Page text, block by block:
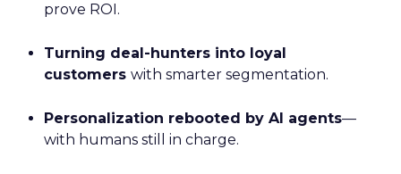
prove ROI.
Turning deal-hunters into loyal
customers with smarter segmentation.
Personalization rebooted by AI agents—
with humans still in charge.